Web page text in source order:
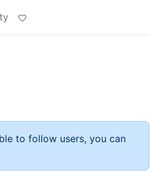
to follow users, you can